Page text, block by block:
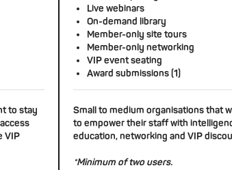
to stay
VIP
Live webinars
On-demand library
Member-only site tours
Member-only networking
VIP event seating
Award submissions (1)
Small to medium organisations that
to empower their staff with
education, networking and VIP
*Minimum of two users.